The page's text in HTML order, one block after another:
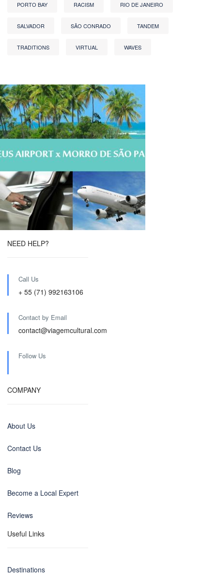
PORTO BAY RACISM RIO DE JANEIRO
SALVADOR SÃO CONRADO TANDEM
TRADITIONS VIRTUAL WAVES
NEED HELP?
Call Us
+ 55 (71) 992163106
Contact by Email
contact@viagemcultural.com
Follow Us
COMPANY
About Us
Contact Us
Blog
Become a Local Expert
Reviews
Useful Links
Destinations